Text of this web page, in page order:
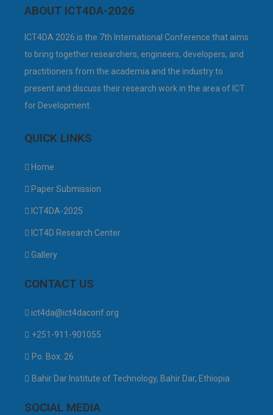
ABOUT ICT4DA-2026
ICT4DA 2026 is the 7th International Conference that aims
to bring together researchers, engineers, developers, and
practitioners from the academia and the industry to
present and discuss their research work in the area of ICT
for Development.
QUICK LINKS
Home
Paper Submission
ICT4DA-2025
ICT4D Research Center
Gallery
CONTACT US
ict4da@ict4daconf.org
+251-911-901055
Po. Box: 26
Bahir Dar Institute of Technology, Bahir Dar, Ethiopia
SOCIAL MEDIA